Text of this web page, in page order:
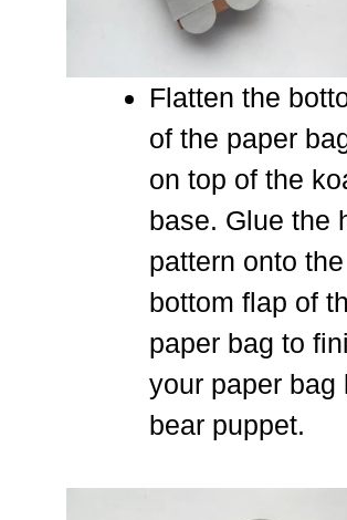
Flatten the
of the paper
on top of the
base. Glue the
pattern onto the
bottom flap of
paper bag to
your paper bag
bear puppet.